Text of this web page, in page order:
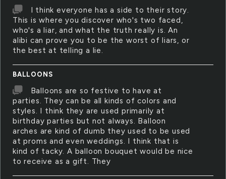
I think everyone has a side to their story.
This is where you discover who's two faced,
who's a liar, and what the truth really is. An
alibi can prove you to be the worst of liars, or
the best at telling a lie.
BALLOONS
Balloons are so festive to have at
parties. They can be all kinds of colors and
styles. I think they are used primarily at
birthday parties but not always. Balloon
arches are kind of dumb they used to be used
at proms and even weddings. I think that is
kind of tacky. A balloon bouquet would be nice
to receive as a gift. They